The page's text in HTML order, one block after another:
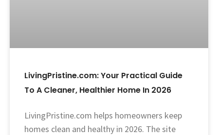
LivingPristine.com: Your Practical Guide
To A Cleaner, Healthier Home In 2026
LivingPristine.com helps homeowners keep
homes clean and healthy in 2026. The site